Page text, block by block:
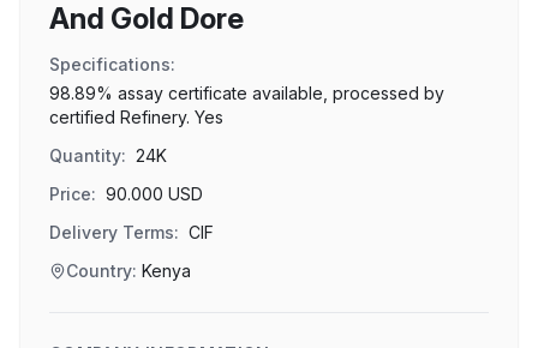
And Gold Dore
Specifications:
98.89% assay certificate available, processed by
certified Refinery. Yes
Quantity: 24K
Price: 90.000 USD
Delivery Terms: CIF
Country: Kenya